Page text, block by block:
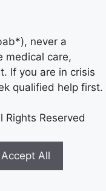
never a
medical care,
If you are in crisis
qualified help first.
Rights Reserved
Accept All